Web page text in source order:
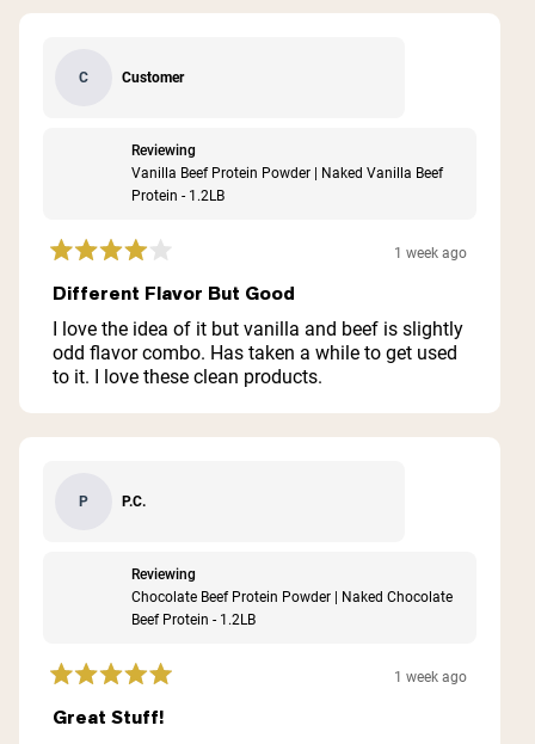
C Customer
Reviewing
Vanilla Beef Protein Powder | Naked Vanilla Beef
Protein - 1.2LB
Rated
4
out
of
5
stars
1 week ago
Different Flavor But Good
I love the idea of it but vanilla and beef is slightly
odd flavor combo. Has taken a while to get used
to it. I love these clean products.
P P.C.
Reviewing
Chocolate Beef Protein Powder | Naked Chocolate
Beef Protein - 1.2LB
Rated
5
out
1 week ago
Great Stuff!